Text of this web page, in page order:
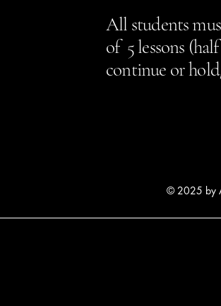
All students
of 5 lessons
continue or
© 2025 by